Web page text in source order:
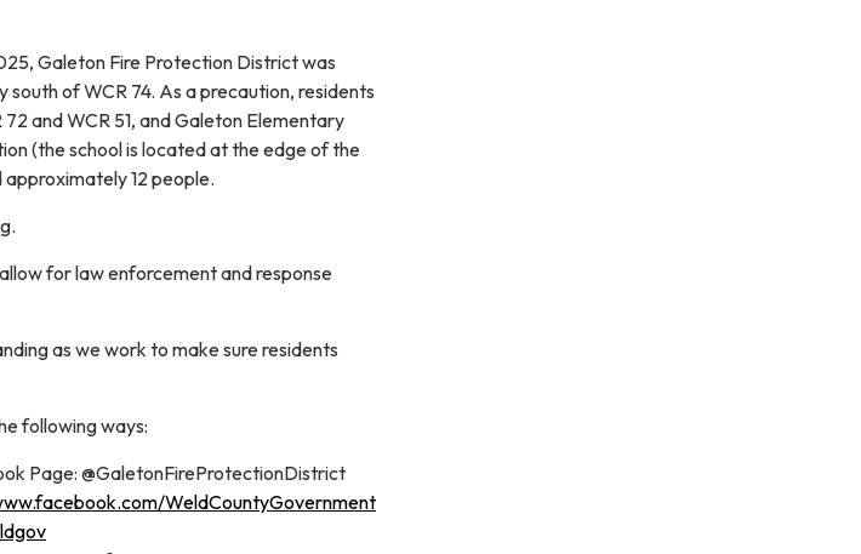
Galeton Fire Protection District was
of WCR 74. As a precaution, residents
and WCR 51, and Galeton Elementary
(the school is located at the edge of the
12 people.
for law enforcement and response
as we work to make sure residents
following ways:
Page: @GaletonFireProtectionDistrict
WeldCountyGovernment